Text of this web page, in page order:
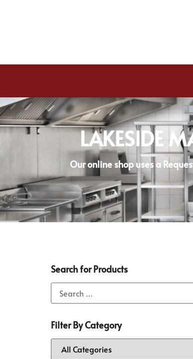
LAKESIDE
Our online shop uses a
Search for Products
Filter By Category